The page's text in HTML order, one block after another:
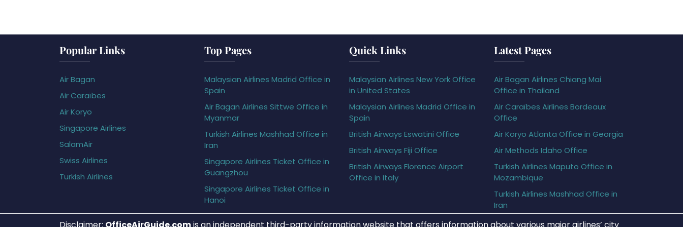
Popular Links
Air Bagan
Air Caraïbes
Air Koryo
Singapore Airlines
SalamAir
Swiss Airlines
Turkish Airlines
Top Pages
Malaysian Airlines Madrid Office in
Spain
Air Bagan Airlines Sittwe Office in
Myanmar
Turkish Airlines Mashhad Office in
Iran
Singapore Airlines Ticket Office in
Guangzhou
Singapore Airlines Ticket Office in
Hanoi
Quick Links
Malaysian Airlines New York Office
in United States
Malaysian Airlines Madrid Office in
Spain
British Airways Eswatini Office
British Airways Fiji Office
British Airways Florence Airport
Office in Italy
Latest Pages
Air Bagan Airlines Chiang Mai
Office in Thailand
Air Caraïbes Airlines Bordeaux
Office
Air Koryo Atlanta Office in Georgia
Air Methods Idaho Office
Turkish Airlines Maputo Office in
Mozambique
Turkish Airlines Mashhad Office in
Iran